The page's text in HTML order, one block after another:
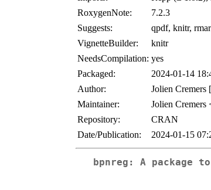
RoxygenNote:
7.2.3
Suggests:
qpdf, knitr,
VignetteBuilder:
knitr
NeedsCompilation: yes
Packaged:
2024-01-14
Author:
Jolien Cremers
Maintainer:
Jolien Cremers
Repository:
CRAN
Date/Publication:
2024-01-15
bpnreg: A package